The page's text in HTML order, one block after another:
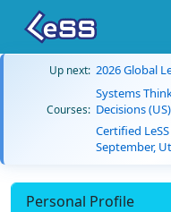
Up next: 2026 Global
Courses:
Systems
Decisions
Certified
September,
Personal Profile